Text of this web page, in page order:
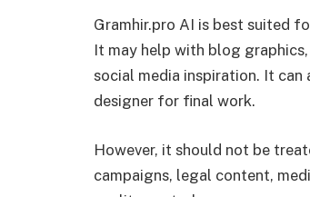
Gramhir.pro AI is best suited
It may help with blog
social media inspiration. It
designer for final work.
However, it should not be
campaigns, legal content,